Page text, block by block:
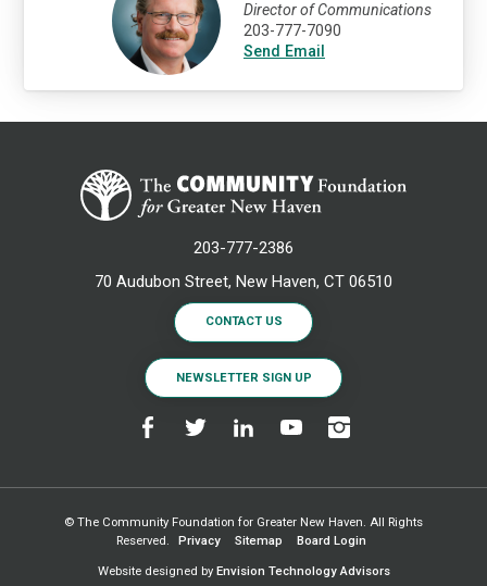
Director of Communications
203-777-7090
Send Email
203-777-2386
70 Audubon Street, New Haven, CT 06510
CONTACT US
NEWSLETTER SIGN UP
© The Community Foundation for Greater New Haven. All Rights
Reserved.
Privacy Sitemap Board Login
Website designed by Envision Technology Advisors